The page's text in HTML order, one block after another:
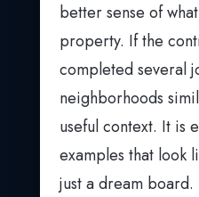
better sense of
property. If the
completed several
neighborhoods
useful context. It is
examples that look
just a dream board.